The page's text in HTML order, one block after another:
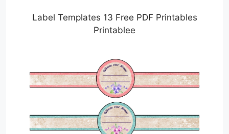
Label Templates 13 Free PDF Printables
Printablee